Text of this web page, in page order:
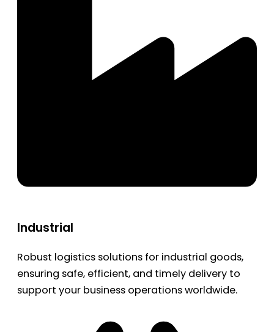
Industrial
Robust logistics solutions for industrial goods,
ensuring safe, efficient, and timely delivery to
support your business operations worldwide.